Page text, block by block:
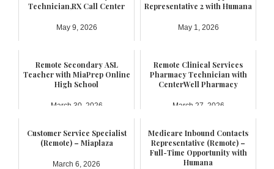
Technician,RX Call Center
May 9, 2026
Representative 2 with Humana
May 1, 2026
Remote Secondary ASL
Teacher with MiaPrep Online
High School
March 30, 2026
Remote Clinical Services
Pharmacy Technician with
CenterWell Pharmacy
March 27, 2026
Customer Service Specialist
(Remote) – Miaplaza
March 6, 2026
Medicare Inbound Contacts
Representative (Remote) –
Full-Time Opportunity with
Humana